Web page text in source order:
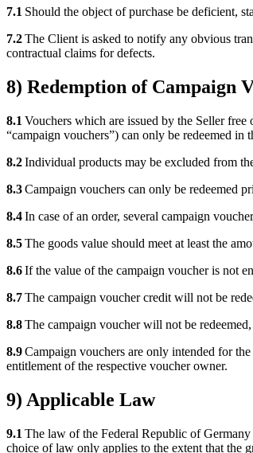
7.1 Should the object of purchase be deficient,
7.2The Client is asked to notify any obvious
contractual claims for defects.
8) Redemption of Campaign
8.1 Vouchers which are issued by the Seller
“campaign vouchers”) can only be redeemed
8.2Individual products may be excluded from
8.3Campaign vouchers can only be redeemed
8.4In case of an order, several campaign
8.5The goods value should meet at least the
8.6If the value of the campaign voucher is not
8.7The campaign voucher credit will not be
8.8The campaign voucher will not be
8.9Campaign vouchers are only intended for
entitlement of the respective voucher owner.
9) Applicable Law
9.1 The law of the Federal Republic of
choice of law only applies to the extent that the